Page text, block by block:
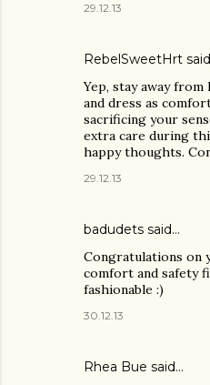
29.12.13
RebelSweetHrt
Yep, stay away
and dress as
sacrificing your
extra care during
happy thoughts.
29.12.13
badudets said…
Congratulations on
comfort and safety
fashionable :)
30.12.13
Rhea Bue said…